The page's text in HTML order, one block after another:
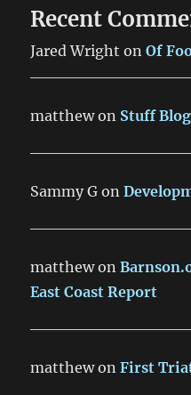
Recent
Jared Wright onOf
matthewon Stuff
Sammy G on
matthewon
East Coast Report
matthewonFirst